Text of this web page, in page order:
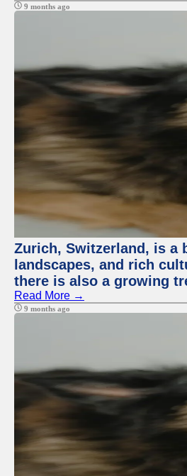
9 months ago
Zurich, Switzerland, is a
landscapes, and rich
there is also a growing
Read More →
9 months ago